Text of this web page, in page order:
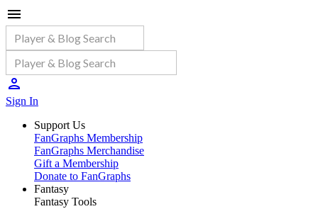
Sign In
Support Us
FanGraphs Membership
FanGraphs Merchandise
Gift a Membership
Donate to FanGraphs
Fantasy
Fantasy Tools